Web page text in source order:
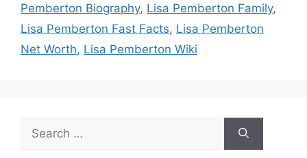
Pemberton Biography, Lisa Pemberton Family,
Lisa Pemberton Fast Facts, Lisa Pemberton
Net Worth, Lisa Pemberton Wiki
for: